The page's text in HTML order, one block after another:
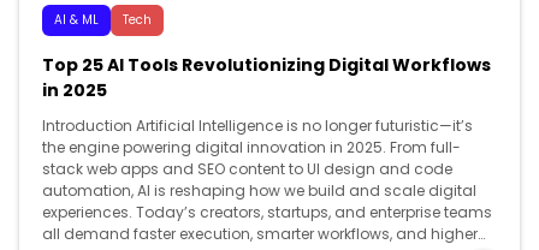
AI & ML Tech
Top 25 AI Tools Revolutionizing Digital Workflows
in 2025
Introduction Artificial Intelligence is no longer futuristic—it’s
the engine powering digital innovation in 2025. From full-
stack web apps and SEO content to UI design and code
automation, AI is reshaping how we build and scale digital
experiences. Today’s creators, startups, and enterprise teams
all demand faster execution, smarter workflows, and higher